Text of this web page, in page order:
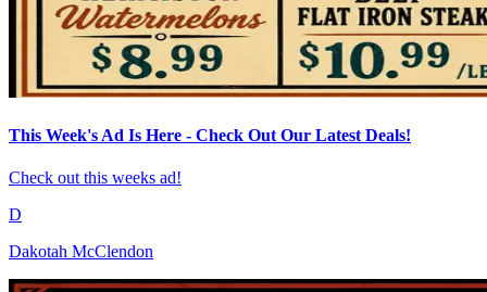
This Week's Ad Is Here - Check Out Our Latest Deals!
Check out this weeks ad!
D
Dakotah McClendon